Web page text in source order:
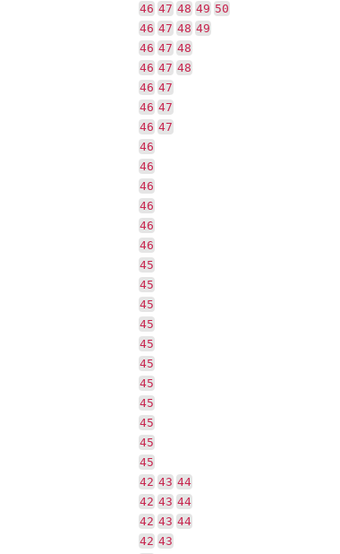
46 47 48 49 50
46 47 48 49
46 47 48
46 47 48
46 47
46 47
46 47
46
46
46
46
46
46
45
45
45
45
45
45
45
45
45
45
45
42 43 44
42 43 44
42 43 44
42 43